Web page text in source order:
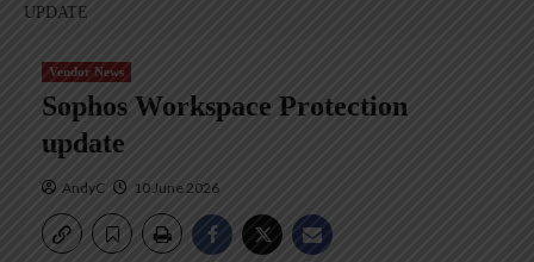
UPDATE
Vendor News
Sophos Workspace Protection
update
AndyC 10 June 2026